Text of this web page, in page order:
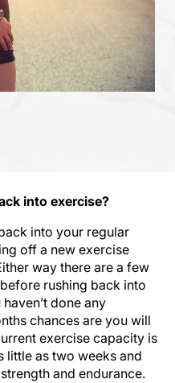
into exercise?
into your regular
off a new exercise
way there are a few
rushing back into
done any
chances are you will
exercise capacity is
little as two weeks and
and endurance.